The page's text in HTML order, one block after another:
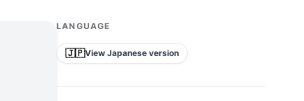
LANGUAGE
🇯🇵View Japanese version